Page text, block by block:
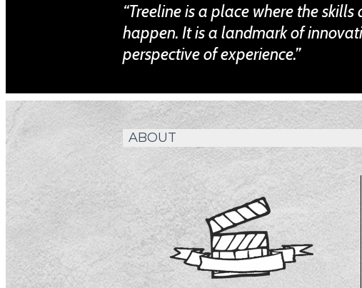
“Treeline is a place where the
happen. It is a landmark of
perspective of experience.”
ABOUT